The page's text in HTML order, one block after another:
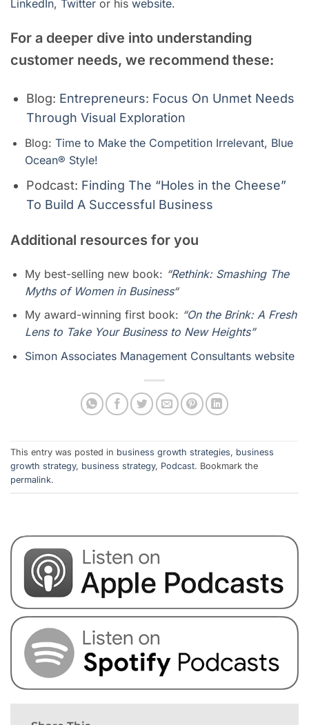
LinkedIn, Twitter or his website.
For a deeper dive into understanding
customer needs, we recommend these:
Blog: Entrepreneurs: Focus On Unmet Needs
Through Visual Exploration
Blog: Time to Make the Competition Irrelevant, Blue
Ocean® Style!
Podcast: Finding The “Holes in the Cheese”
To Build A Successful Business
Additional resources for you
My best-selling new book: “Rethink: Smashing The
Myths of Women in Business“
My award-winning first book: “On the Brink: A Fresh
Lens to Take Your Business to New Heights”
Simon Associates Management Consultants website
This entry was posted in business growth strategies, business
growth strategy, business strategy, Podcast. Bookmark the
permalink.